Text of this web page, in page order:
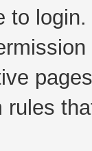
to login.
rules